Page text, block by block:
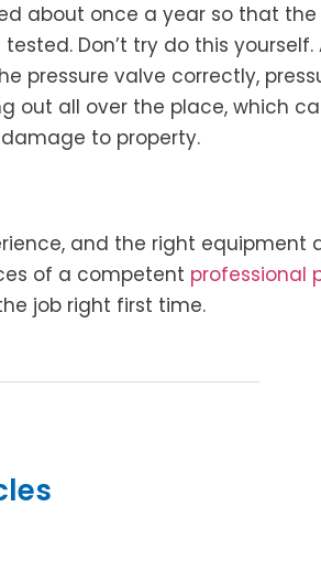
about once a year so that the
Don’t try do this yourself.
pressure valve correctly,
out all over the place, which
to property.
and the right equipment
of a competent professional
job right first time.